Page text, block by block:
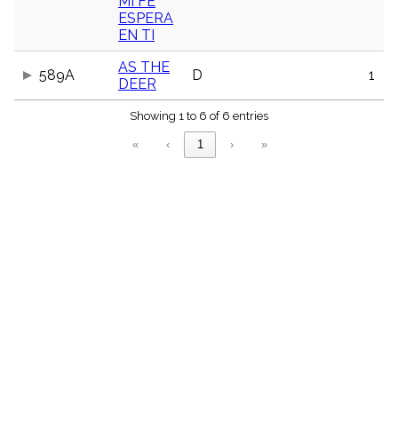
ESPERA
EN TI
589A
AS THE
DEER
D 1
Showing 1 to 6 of 6 entries
« ‹ 1 › »